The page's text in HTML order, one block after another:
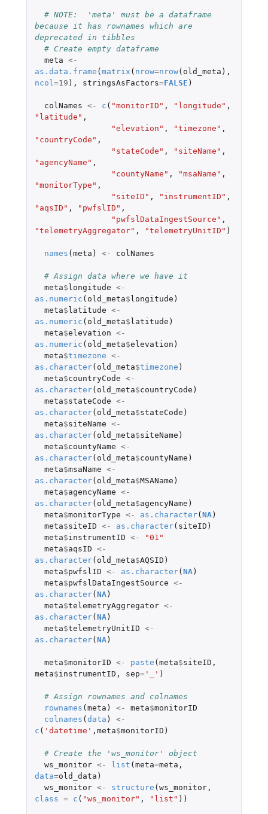
# NOTE:  'meta' must be a dataframe
because it has rownames which are
deprecated in tibbles
# Create empty dataframe
meta <-
as.data.frame (matrix ( nrow=nrow( old_meta ),
ncol =19 ), stringsAsFactors=FALSE )
colNames <- c ( "monitorID" , "longitude" ,
"latitude" ,
"elevation" , "timezone" ,
"countryCode" ,
"stateCode" , "siteName" ,
"agencyName" ,
"countyName" , "msaName" ,
"monitorType" ,
"siteID" , "instrumentID" ,
"aqsID" , "pwfslID" ,
"pwfslDataIngestSource" ,
"telemetryAggregator" , "telemetryUnitID" )
names (meta ) <- colNames
# Assign data where we have it
meta$longitude <-
as.numeric ( old_meta$longitude )
meta$latitude <-
as.numeric ( old_meta$latitude )
meta$elevation <-
as.numeric ( old_meta$elevation )
meta$timezone <-
as.character( old_meta$timezone )
meta$countryCode <-
as.character( old_meta$countryCode )
meta$stateCode <-
as.character( old_meta$stateCode )
meta$siteName <-
as.character( old_meta$siteName )
meta$countyName <-
as.character( old_meta$countyName )
meta$msaName <-
as.character( old_meta$MSAName )
meta$agencyName <-
as.character( old_meta$agencyName )
meta$monitorType <- as.character(NA)
meta$siteID <- as.character( siteID )
meta$instrumentID <-
"01"
meta$aqsID <-
as.character( old_meta$AQSID )
meta$pwfslID <- as.character(NA)
meta$pwfslDataIngestSource <-
as.character(NA)
meta$telemetryAggregator <-
as.character(NA)
meta$telemetryUnitID <-
as.character(NA)
meta$monitorID <- paste (meta$siteID ,
meta$instrumentID , sep='_' )
# Assign rownames and colnames
rownames (meta ) <- meta$monitorID
colnames (data )
<-
c ( 'datetime' , meta$monitorID )
# Create the 'ws_monitor' object
ws_monitor <- list (meta=meta ,
data=old_data )
ws_monitor <- structure (ws_monitor,
class = c ( "ws_monitor" , "list" ))